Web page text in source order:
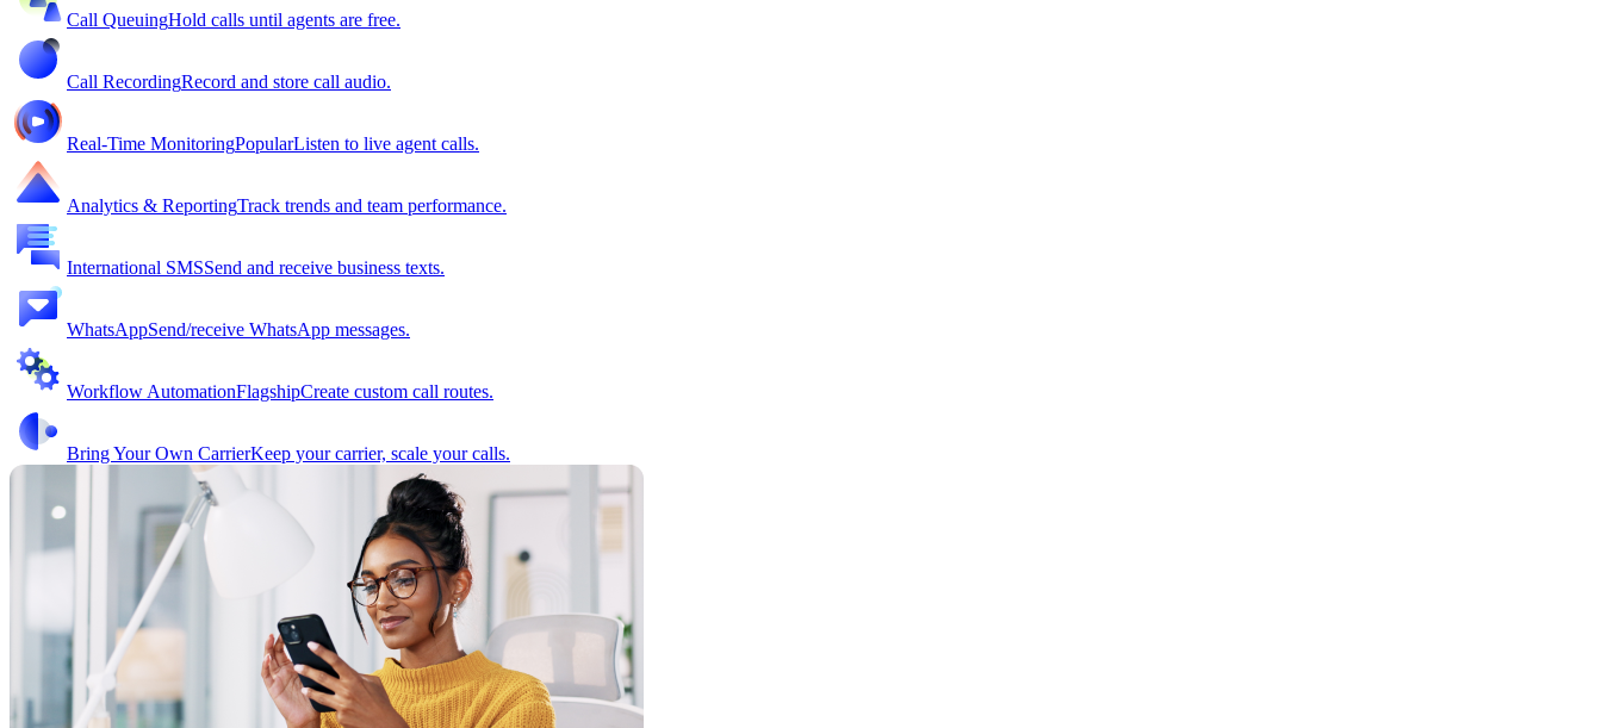
Call QueuingHold calls until agents are free.
Call RecordingRecord and store call audio.
Real-Time MonitoringPopularListen to live agent calls.
Analytics & ReportingTrack trends and team performance.
International SMSSend and receive business texts.
WhatsAppSend/receive WhatsApp messages.
Workflow AutomationFlagshipCreate custom call routes.
Bring Your Own CarrierKeep your carrier, scale your calls.